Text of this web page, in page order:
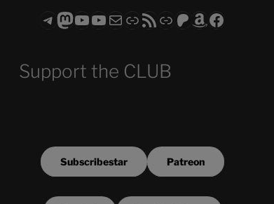
Telegram
Mastodon
ASTROCOHORS CLUB - The Video Series
ASTROCOHORS CLUB - The Movies
Subscribe to the ASTROCOHORS CLUB Newsletter
LinkRSS FeedSupport us via "Buy me a Coffee"
Patreon
Amazon
Facebook
Support the CLUB
Subscribestar Patreon